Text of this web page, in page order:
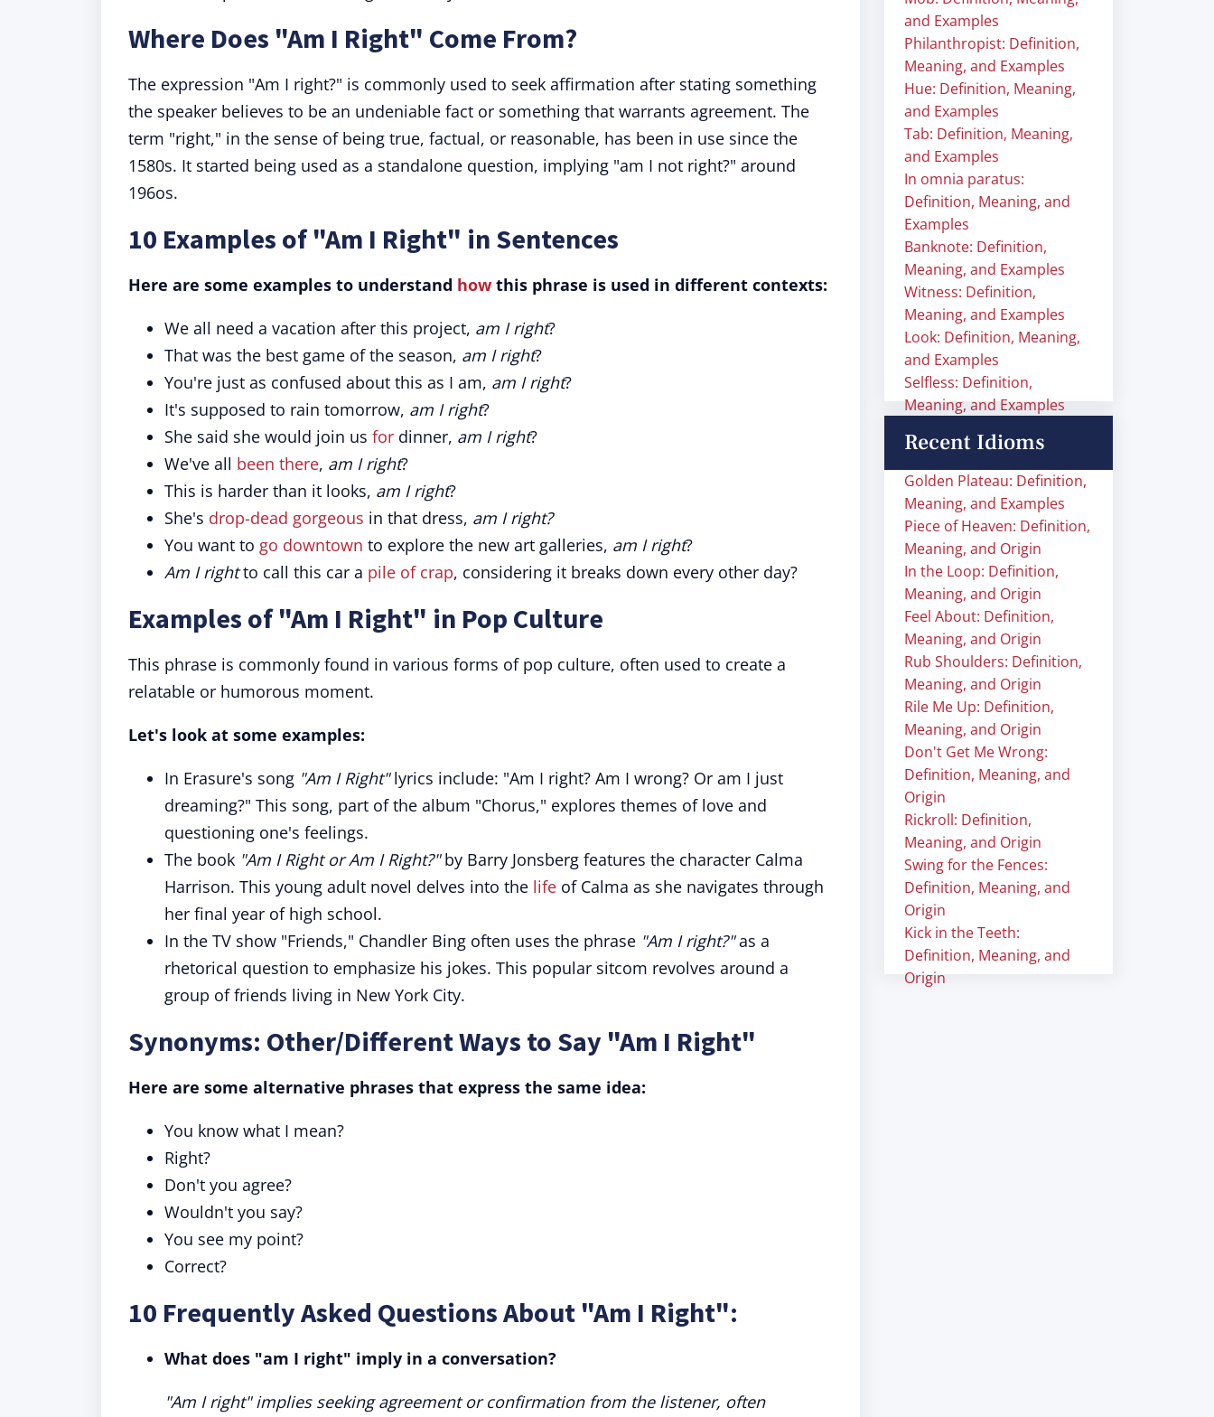
Where Does "Am I Right" Come From?
The expression "Am I right?" is commonly used to seek affirmation after stating something
the speaker believes to be an undeniable fact or something that warrants agreement. The
term "right," in the sense of being true, factual, or reasonable, has been in use since the
1580s. It started being used as a standalone question, implying "am I not right?" around
196os.
10 Examples of "Am I Right" in Sentences
Here are some examples to understand how this phrase is used in different contexts:
We all need a vacation after this project, am I right?
That was the best game of the season, am I right?
You're just as confused about this as I am, am I right?
It's supposed to rain tomorrow, am I right?
She said she would join us for dinner, am I right?
We've all been there, am I right?
This is harder than it looks, am I right?
She's drop-dead gorgeous in that dress, am I right?
You want to go downtown to explore the new art galleries, am I right?
Am I rightto call this car a pile of crap, considering it breaks down every other day?
Examples of "Am I Right" in Pop Culture
This phrase is commonly found in various forms of pop culture, often used to create a
relatable or humorous moment.
Let's look at some examples:
In Erasure's song "Am I Right"lyrics include: "Am I right? Am I wrong? Or am I just
dreaming?" This song, part of the album "Chorus," explores themes of love and
questioning one's feelings.
The book "Am I Right or Am I Right?"by Barry Jonsberg features the character Calma
Harrison. This young adult novel delves into the life of Calma as she navigates through
her final year of high school.
In the TV show "Friends," Chandler Bing often uses the phrase "Am I right?"as a
rhetorical question to emphasize his jokes. This popular sitcom revolves around a
group of friends living in New York City.
Synonyms: Other/Different Ways to Say "Am I Right"
Here are some alternative phrases that express the same idea:
You know what I mean?
Right?
Don't you agree?
Wouldn't you say?
You see my point?
Correct?
10 Frequently Asked Questions About "Am I Right":
What does "am I right" imply in a conversation?
"Am I right" implies seeking agreement or confirmation from the listener, often
and Examples
Philanthropist: Definition,
Meaning, and Examples
Hue: Definition, Meaning,
and Examples
Tab: Definition, Meaning,
and Examples
In omnia paratus:
Definition, Meaning, and
Examples
Banknote: Definition,
Meaning, and Examples
Witness: Definition,
Meaning, and Examples
Look: Definition, Meaning,
and Examples
Selfless: Definition,
Meaning, and Examples
Recent Idioms
Golden Plateau: Definition,
Meaning, and Examples
Piece of Heaven: Definition,
Meaning, and Origin
In the Loop: Definition,
Meaning, and Origin
Feel About: Definition,
Meaning, and Origin
Rub Shoulders: Definition,
Meaning, and Origin
Rile Me Up: Definition,
Meaning, and Origin
Don't Get Me Wrong:
Definition, Meaning, and
Origin
Rickroll: Definition,
Meaning, and Origin
Swing for the Fences:
Definition, Meaning, and
Origin
Kick in the Teeth:
Definition, Meaning, and
Origin